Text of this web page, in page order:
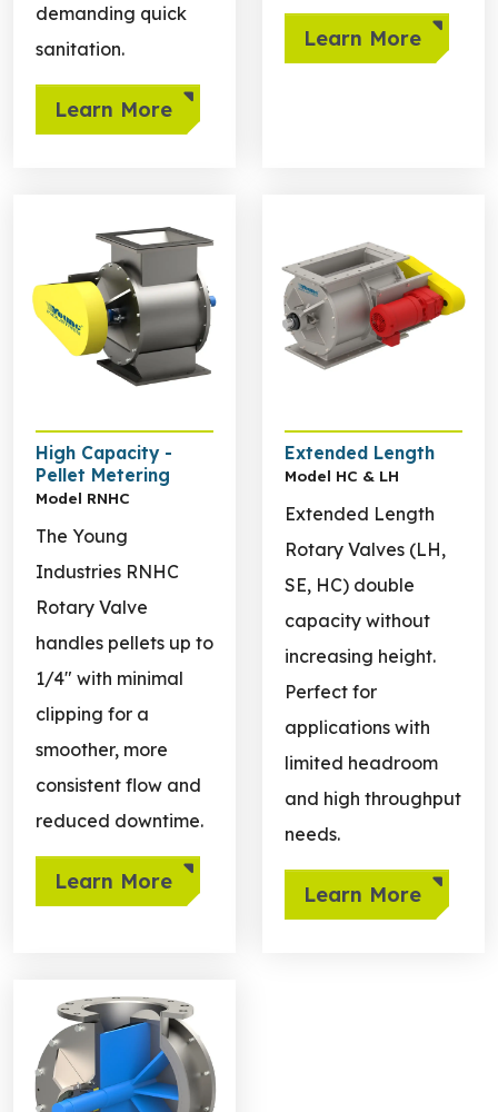
demanding quick
sanitation.
Learn More
Learn More
High Capacity -
Pellet Metering
Model RNHC
The Young
Industries RNHC
Rotary Valve
handles pellets up to
1/4" with minimal
clipping for a
smoother, more
consistent flow and
reduced downtime.
Learn More
Extended Length
Model HC & LH
Extended Length
Rotary Valves (LH,
SE, HC) double
capacity without
increasing height.
Perfect for
applications with
limited headroom
and high throughput
needs.
Learn More
Learn more about NFPA Compliant Valves